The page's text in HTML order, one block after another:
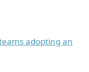
adopting an